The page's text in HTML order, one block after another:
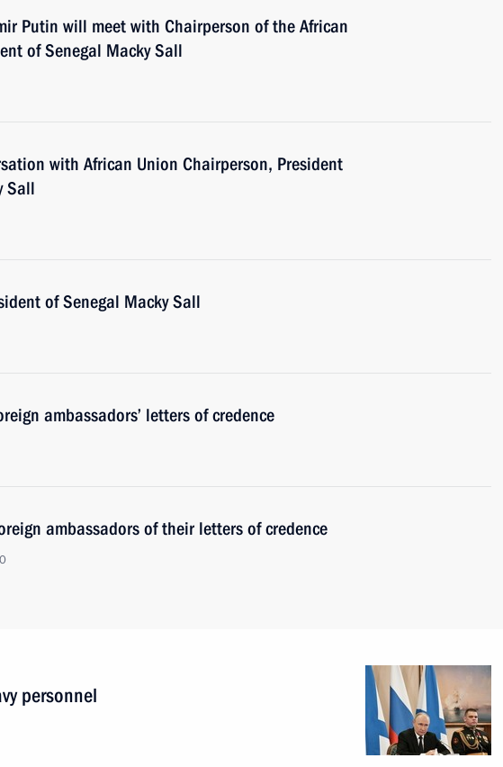
Putin will meet with Chairperson of the African
of Senegal Macky Sall
with African Union Chairperson, President
Sall
of Senegal Macky Sall
ambassadors’ letters of credence
ambassadors of their letters of credence
personnel